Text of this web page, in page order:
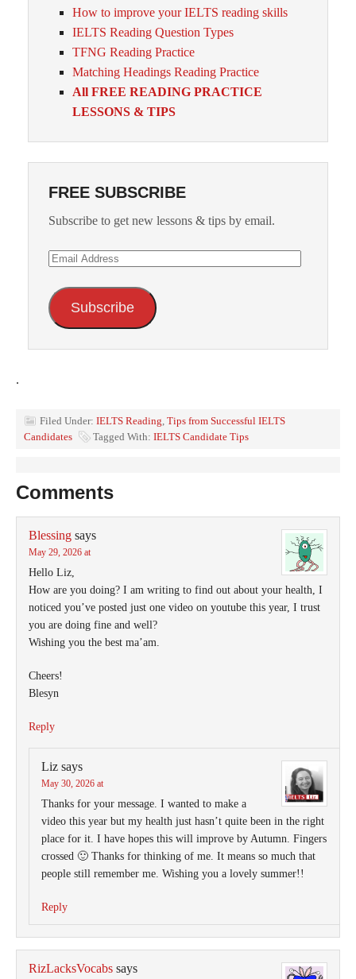
How to improve your IELTS reading skills
IELTS Reading Question Types
TFNG Reading Practice
Matching Headings Reading Practice
All FREE READING PRACTICE
LESSONS & TIPS
FREE SUBSCRIBE
Subscribe to get new lessons & tips by email.
Email
Subscribe
.
Filed Under: IELTS Reading, Tips from Successful IELTS
Candidates
Tagged With: IELTS Candidate Tips
Comments
Blessing says
May 29, 2026 at
Hello Liz,
How are you doing? I am writing to find out about your health, I
noticed you’ve posted just one video on youtube this year, I trust
you are doing fine and well?
Wishing you the best ma’am.
Cheers!
Blesyn
Reply
Liz says
May 30, 2026 at
Thanks for your message. I wanted to make a
video this year but my health just hasn’t quite been in the right
place for it. I have hopes this will improve by Autumn. Fingers
crossed 🙂 Thanks for thinking of me. It means so much that
people still remember me. Wishing you a lovely summer!!
Reply
RizLacksVocabs says